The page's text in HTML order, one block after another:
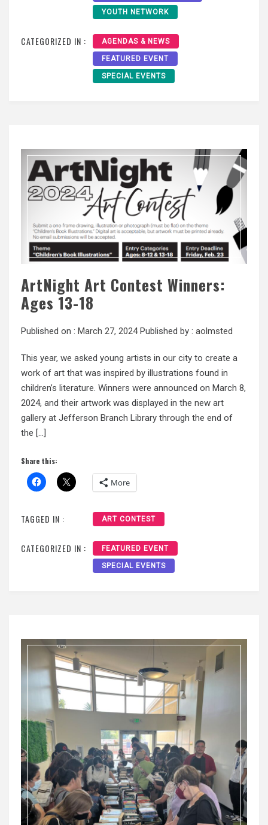
YOUTH NETWORK
CATEGORIZED IN : AGENDAS & NEWS
FEATURED EVENT
SPECIAL EVENTS
ArtNight Art Contest Winners:
Ages 13-18
Published on : March 27, 2024Published by : aolmsted
This year, we asked young artists in our city to create a
work of art that was inspired by illustrations found in
children’s literature. Winners were announced on March 8,
2024, and their artwork was displayed in the new art
gallery at Jefferson Branch Library through the end of
the […]
Share this:
More
TAGGED IN : ART CONTEST
CATEGORIZED IN : FEATURED EVENT
SPECIAL EVENTS